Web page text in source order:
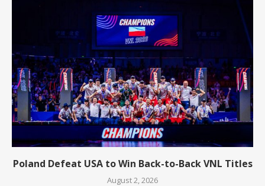
Poland Defeat USA to Win Back-to-Back VNL Titles
August 2, 2026